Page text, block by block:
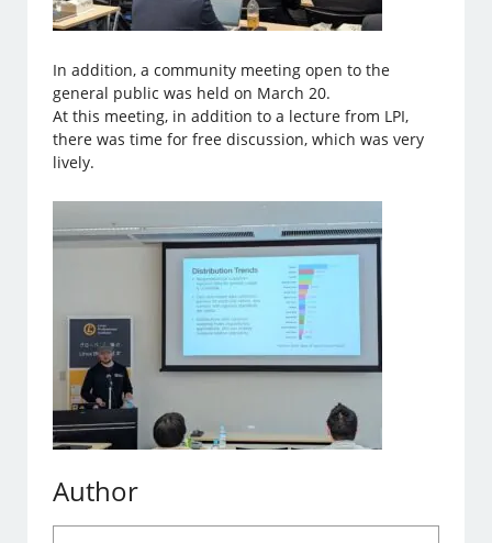
In addition, a community meeting open to the
general public was held on March 20.
At this meeting, in addition to a lecture from LPI,
there was time for free discussion, which was very
lively.
Author